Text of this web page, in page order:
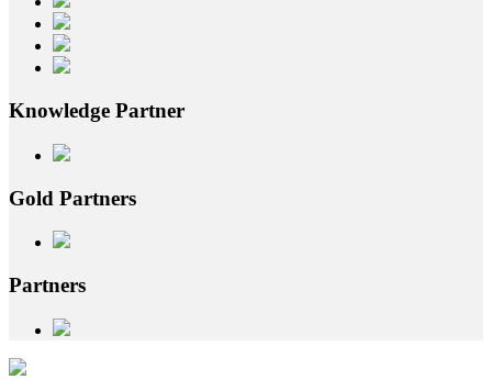
Knowledge Partner
Gold Partners
Partners